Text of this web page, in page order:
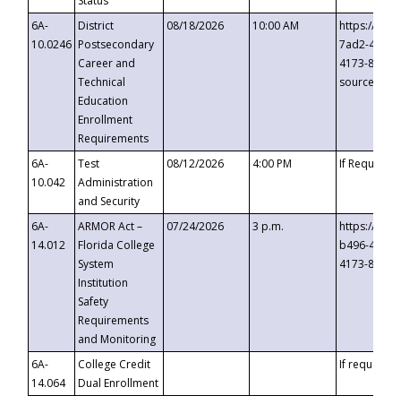
6A-
10.0246
District
Postsecondary
Career and
Technical
Education
Enrollment
Requirements
08/18/2026 10:00 AM
https://
7ad2-4249-
4173-8c1c-
6A-
10.042
Test
Administration
and Security
08/12/2026 4:00 PM If
6A-
14.012
ARMOR Act –
Florida College
System
Institution
Safety
Requirements
and Monitoring
07/24/2026 3 p.m.
https://
b496-
4173-8c1c-
6A-
14.064
College Credit
Dual Enrollment
If requested